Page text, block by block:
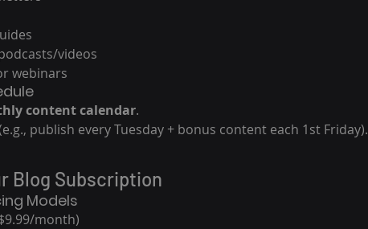
videos
webinars
content calendar.
publish every Tuesday + bonus content each 1st Friday).
Blog Subscription
Models
month)